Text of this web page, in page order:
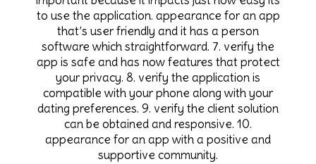
to use the application. appearance for an app
that’s user friendly and it has a person
software which straightforward. 7. verify the
app is safe and has now features that protect
your privacy. 8. verify the application is
compatible with your phone along with your
dating preferences. 9. verify the client solution
can be obtained and responsive. 10.
appearance for an app with a positive and
supportive community.